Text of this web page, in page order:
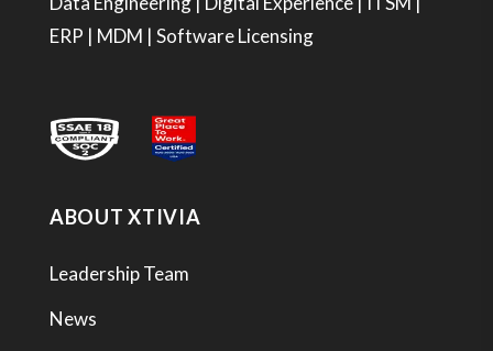
ERP | MDM | Software Licensing
ABOUT XTIVIA
Leadership Team
News